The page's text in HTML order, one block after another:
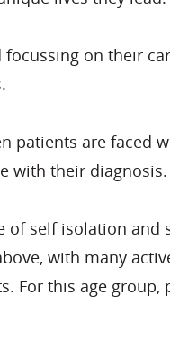
on their
patients are
with their diagnosis.
self isolation
with many
For this age